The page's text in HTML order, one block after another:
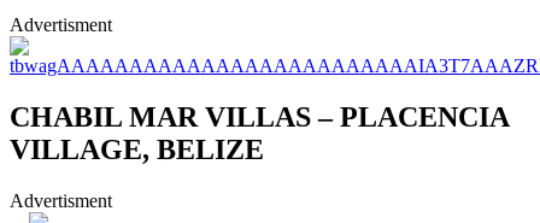
Advertisment
CHABIL MAR VILLAS – PLACENCIA
VILLAGE, BELIZE
Advertisment